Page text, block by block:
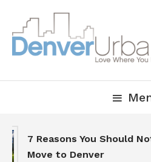
Content
Denver
7 Reasons You Should Not
Move to Denver